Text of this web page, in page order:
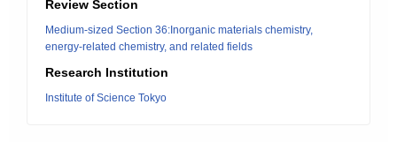
Review Section
Medium-sized Section 36:Inorganic materials chemistry,
energy-related chemistry, and related fields
Research Institution
Institute of Science Tokyo